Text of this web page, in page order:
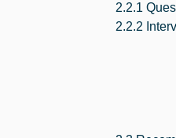
2.2.1
2.2.2